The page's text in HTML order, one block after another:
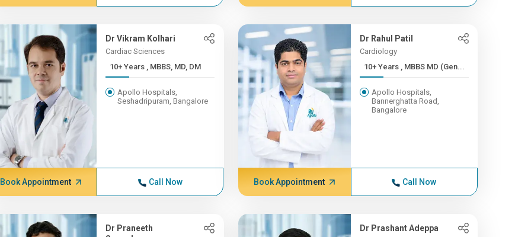
Dr Vikram Kolhari
Cardiac Sciences
10+ Years , MBBS, MD, DM
Apollo Hospitals,
Seshadripuram, Bangalore
Book Appointment Call Now
Dr Rahul Patil
Cardiology
10+ Years , MBBS MD (Gen...
Apollo Hospitals,
Bannerghatta Road,
Bangalore
Book Appointment Call Now
Dr Praneeth
Dr Prashant Adeppa